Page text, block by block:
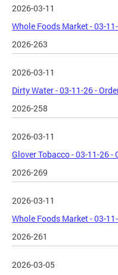
2026-03-11
Whole Foods Market - 03-
2026-263
2026-03-11
Dirty Water - 03-11-26 -
2026-258
2026-03-11
Glover Tobacco - 03-11-26 -
2026-269
2026-03-11
Whole Foods Market - 03-
2026-261
2026-03-05